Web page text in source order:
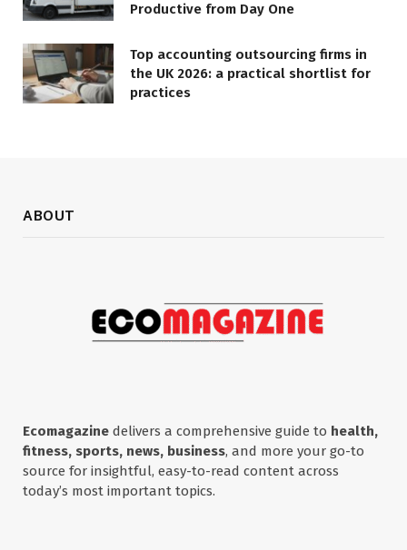
Productive from Day One
Top accounting outsourcing firms in
the UK 2026: a practical shortlist for
practices
ABOUT
Ecomagazine delivers a comprehensive guide to health,
fitness, sports, news, business, and more your go-to
source for insightful, easy-to-read content across
today’s most important topics.